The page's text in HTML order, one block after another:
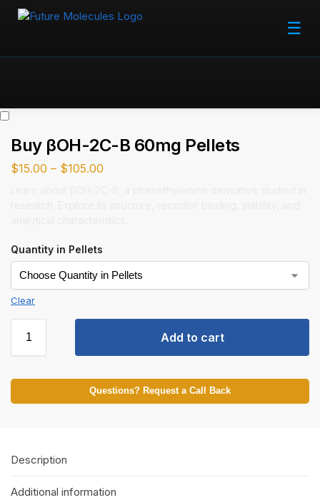
☰
Buy βOH-2C-B 60mg Pellets
$15.00 – $105.00
Quantity in Pellets
Clear
Add to cart
Questions? Request a Call Back
Description
Additional information